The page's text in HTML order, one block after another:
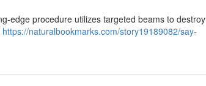
edge procedure utilizes targeted beams to destroy
https://naturalbookmarks.com/story19189082/say-